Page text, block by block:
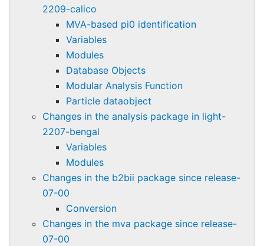
2209-calico
MVA-based pi0 identification
Variables
Modules
Database Objects
Modular Analysis Function
Particle dataobject
Changes in the analysis package in light-
2207-bengal
Variables
Modules
Changes in the b2bii package since release-
07-00
Conversion
Changes in the mva package since release-
07-00